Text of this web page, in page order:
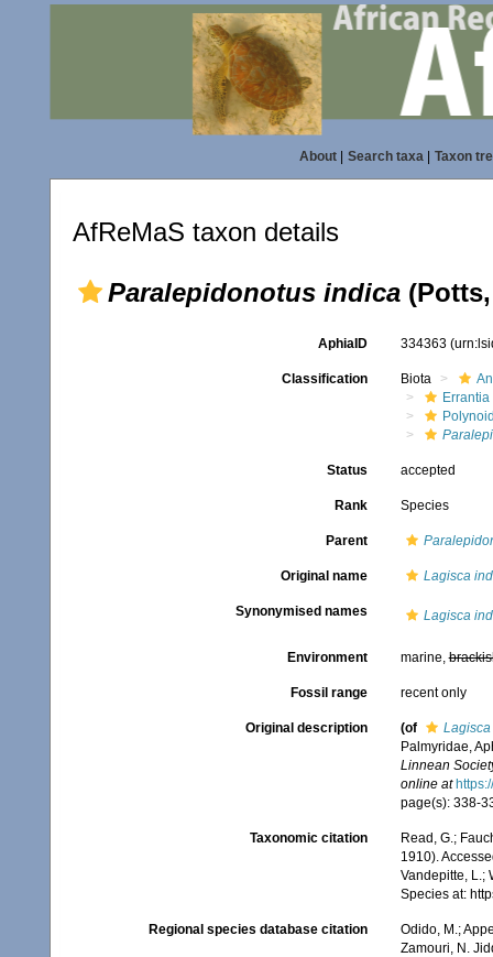
About| Search taxa| Taxon
AfReMaS taxon details
Paralepidonotus indica
AphiaID 334363
Classification Biota
Errantia
Status accepted
Rank Species
Parent
Original name Lagisca
Synonymised names Lagisca
Environment marine,
Fossil range recent only
Original description (of
Palmyridae,
Linnean
online at
page(s): 338-
Taxonomic citation
Read, G.;
1910).
Vandepitte, L.;
Species at:
Regional species database citation
Odido, M.;
Zamouri, N.